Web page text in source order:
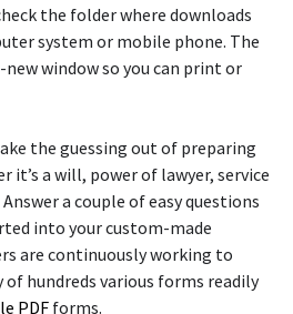
the folder where downloads
system or mobile phone. The
window so you can print or
the guessing out of preparing
it’s a will, power of lawyer, service
a couple of easy questions
into your custom-made
are continuously working to
hundreds various forms readily
PDFforms.